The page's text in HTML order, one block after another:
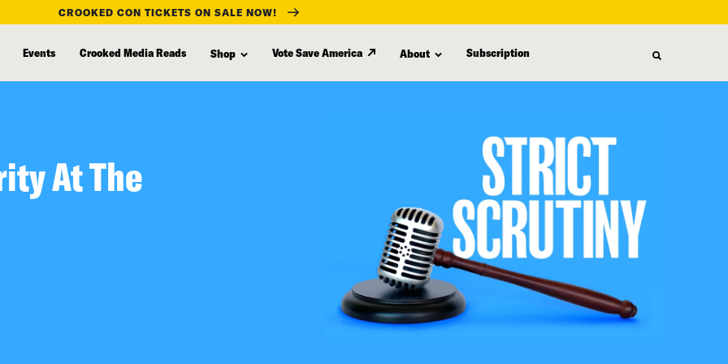
CROOKED CON TICKETS ON SALE NOW!
Events Crooked Media Reads Shop Vote Save America About Subscription
At The